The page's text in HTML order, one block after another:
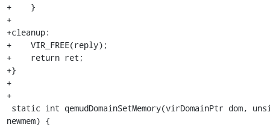
+    }
+
+cleanup:
+    VIR_FREE(reply);
+    return ret;
+}
+
+
newmem) {